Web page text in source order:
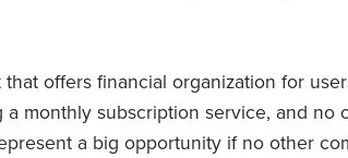
offers financial organization for
monthly subscription service, and no
a big opportunity if no other